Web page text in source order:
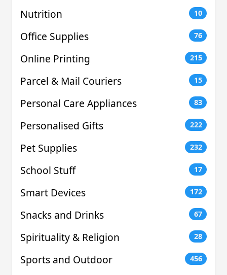
Nutrition 10
Office Supplies 76
Online Printing 215
Parcel & Mail Couriers 15
Personal Care Appliances 83
Personalised Gifts 222
Pet Supplies 232
School Stuff 17
Smart Devices 172
Snacks and Drinks 67
Spirituality & Religion 28
Sports and Outdoor 456